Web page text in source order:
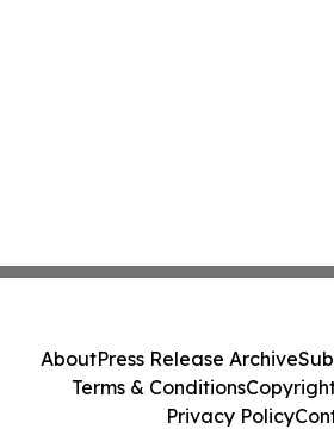
AboutPress Release Archive
Terms & Conditions
Privacy Policy